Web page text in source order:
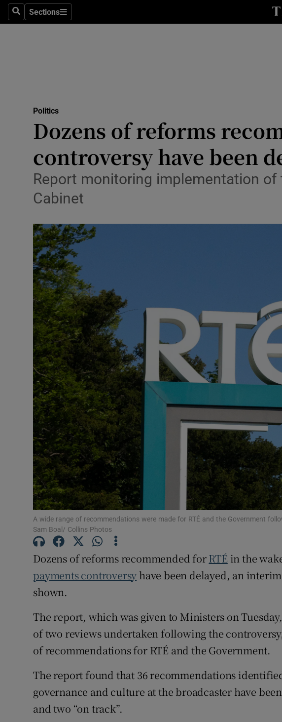
SearchSections
Sections
Obituaries
Gaeilge
History
Student Hub
Offbeat
Family NoticesOpens in
Sponsored
Subscriber Rewards
Competitions
Newsletters
Politics
Dozens of reforms
controversy have been
Report monitoring implementation
Cabinet
A wide range of recommendations were made for RTÉ and the Government
Sam Boal/ Collins Photos
Dozens of reforms recommended forRTÉ in the
payments controversy have been delayed, an
shown.
The report, which was given to Ministers on
of two reviews undertaken following the
of recommendations for RTÉ and the Government.
The report found that 36 recommendations
governance and culture at the broadcaster have
and two “on track”.